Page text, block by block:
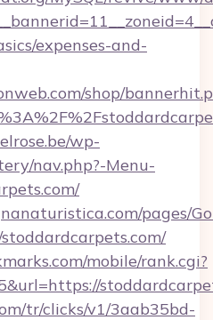
expenses-and-
shop/
wp-
nav.php?-Menu-
pages/
mobile/rank.cgi?
tr/clicks/v1/3aab35bd-